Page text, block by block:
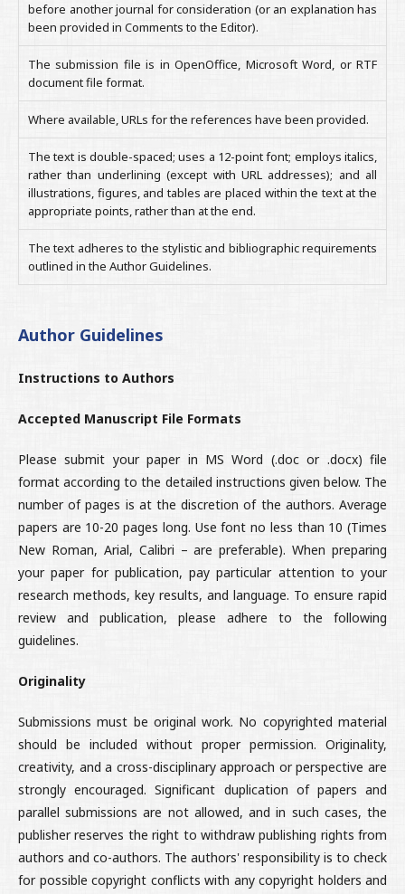
before another journal for consideration (or an explanation has
been provided in Comments to the Editor).
The submission file is in OpenOffice, Microsoft Word, or RTF
document file format.
Where available, URLs for the references have been provided.
The text is double-spaced; uses a 12-point font; employs italics,
rather than underlining (except with URL addresses); and all
illustrations, figures, and tables are placed within the text at the
appropriate points, rather than at the end.
The text adheres to the stylistic and bibliographic requirements
outlined in the Author Guidelines.
Author Guidelines
Instructions to Authors
Accepted Manuscript File Formats
Please submit your paper in MS Word (.doc or .docx) file
format according to the detailed instructions given below. The
number of pages is at the discretion of the authors. Average
papers are 10-20 pages long. Use font no less than 10 (Times
New Roman, Arial, Calibri – are preferable). When preparing
your paper for publication, pay particular attention to your
research methods, key results, and language. To ensure rapid
review and publication, please adhere to the following
guidelines.
Originality
Submissions must be original work. No copyrighted material
should be included without proper permission. Originality,
creativity, and a cross-disciplinary approach or perspective are
strongly encouraged. Significant duplication of papers and
parallel submissions are not allowed, and in such cases, the
publisher reserves the right to withdraw publishing rights from
authors and co-authors. The authors' responsibility is to check
for possible copyright conflicts with any copyright holders and